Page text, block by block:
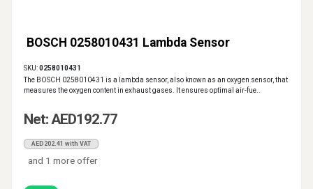
BOSCH 0258010431 Lambda Sensor
SKU:0258010431
The BOSCH 0258010431 is a lambda sensor, also known as an oxygen sensor, that
measures the oxygen content in exhaust gases. It ensures optimal air-fue..
Net: AED192.77
AED202.41 with VAT
and 1 more offer